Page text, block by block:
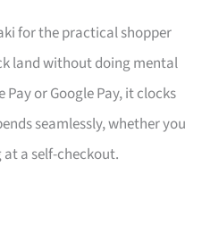
for the practical shopper
land without doing mental
or Google Pay, it clocks
seamlessly, whether you
a self-checkout.